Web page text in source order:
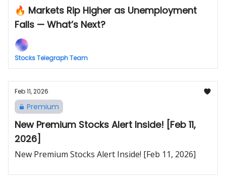
🔥 Markets Rip Higher as Unemployment
Falls — What’s Next?
Stocks Telegraph Team
Feb 11, 2026
Premium
New Premium Stocks Alert Inside! [Feb 11,
2026]
New Premium Stocks Alert Inside! [Feb 11, 2026]